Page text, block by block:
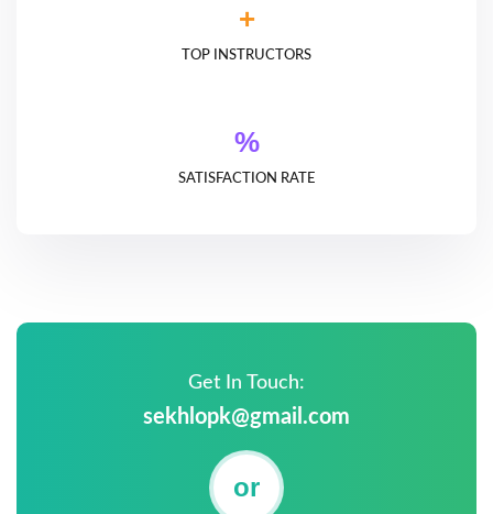
+
TOP INSTRUCTORS
%
SATISFACTION RATE
Get In Touch:
sekhlopk@gmail.com
or